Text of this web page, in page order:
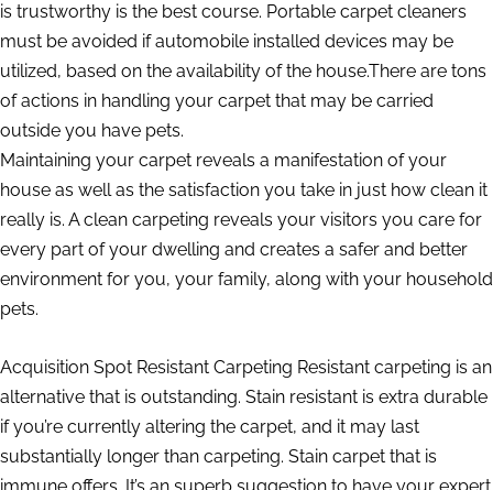
is trustworthy is the best course. Portable carpet cleaners
must be avoided if automobile installed devices may be
utilized, based on the availability of the house.There are tons
of actions in handling your carpet that may be carried
outside you have pets.
Maintaining your carpet reveals a manifestation of your
house as well as the satisfaction you take in just how clean it
really is. A clean carpeting reveals your visitors you care for
every part of your dwelling and creates a safer and better
environment for you, your family, along with your household
pets.
Acquisition Spot Resistant Carpeting Resistant carpeting is an
alternative that is outstanding. Stain resistant is extra durable
if you’re currently altering the carpet, and it may last
substantially longer than carpeting. Stain carpet that is